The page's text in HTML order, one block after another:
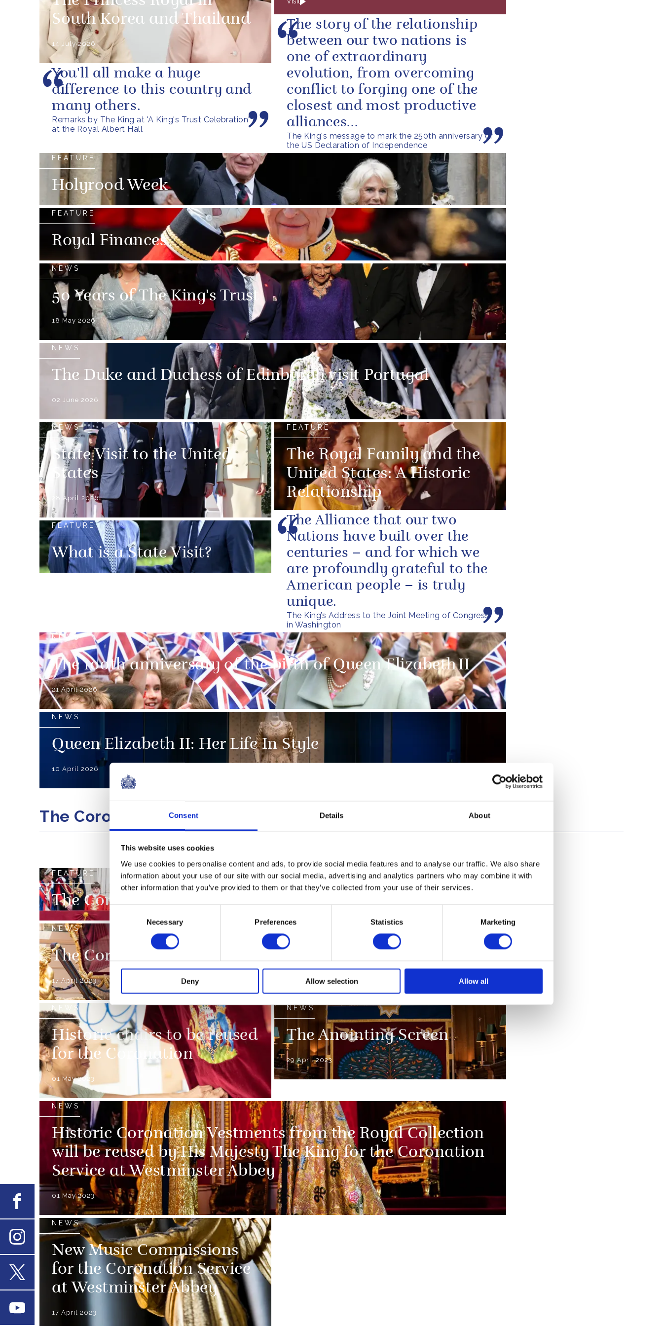
Consent Details About
This website uses cookies
We use cookies to personalise content and ads, to provide social media features and to analyse our traffic. We also share
information about your use of our site with our social media, advertising and analytics partners who may combine it with
other information that you’ve provided to them or that they’ve collected from your use of their services.
Consent
Selection
Necessary Preferences Statistics Marketing
Deny Allow selection Allow all
South Korea and Thailand
14 July 2026
The King's message to mark the 250th anniversary of
the US Declaration of Independence
The story of the relationship
between our two nations is
one of extraordinary
evolution, from overcoming
conflict to forging one of the
closest and most productive
alliances...
FEATURE
Holyrood Week
FEATURE
Royal Finances
NEWS
50 Years of The King's Trust
18 May 2026
Remarks by The King at 'A King's Trust Celebration'
at the Royal Albert Hall
You'll all make a huge
difference to this country and
many others.
NEWS
The Duke and Duchess of Edinburgh visit Portugal
02 June 2026
NEWS
State Visit to the United
States
28 April 2026
FEATURE
The Royal Family and the
United States: A Historic
Relationship
The King’s Address to the Joint Meeting of Congress
in Washington
The Alliance that our two
Nations have built over the
centuries – and for which we
are profoundly grateful to the
American people – is truly
unique.
FEATURE
What is a State Visit?
NEWS
The 100th anniversary of the birth of Queen Elizabeth II
21 April 2026
NEWS
Queen Elizabeth II: Her Life In Style
10 April 2026
The Coronation
FEATURE
The Coronation Weekend
NEWS
The Coronation Regalia
09 April 2023
NEWS
The Coronation Procession
17 April 2023 100 Coronation Facts
NEWS
Historic chairs to be reused
for the Coronation
01 May 2023
NEWS
The Anointing Screen
29 April 2023
NEWS
Historic Coronation Vestments from the Royal Collection
will be reused by His Majesty The King for the Coronation
Service at Westminster Abbey
01 May 2023
NEWS
New Music Commissions
for the Coronation Service
at Westminster Abbey
17 April 2023
Facebook